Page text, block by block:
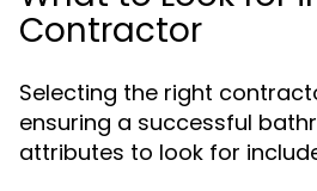
Contractor
Selecting the right
ensuring a successful
attributes to look for